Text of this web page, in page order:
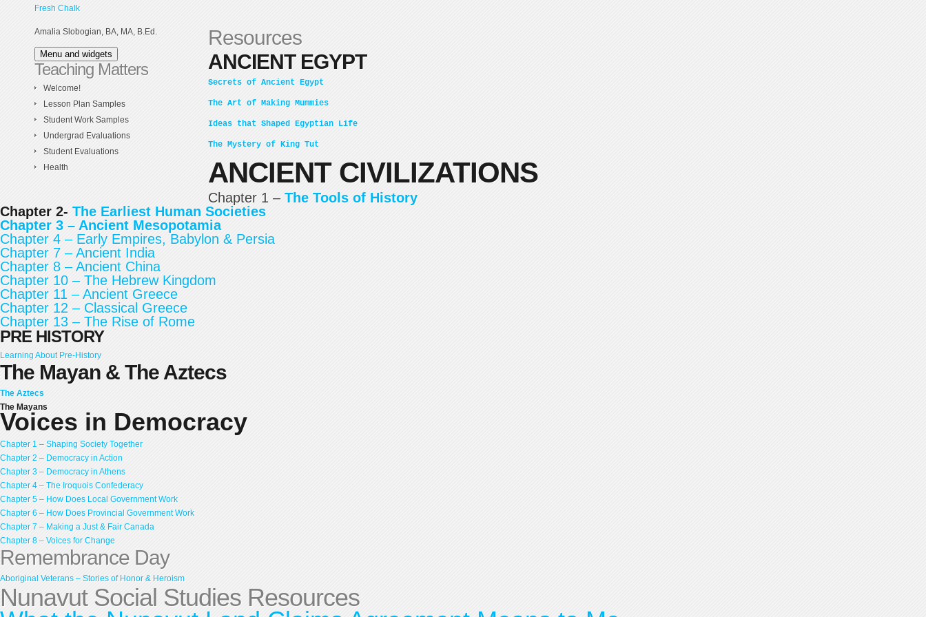
Fresh Chalk
Amalia Slobogian, BA, MA, B.Ed.
Menu and widgets
Teaching Matters
Welcome!
Lesson Plan Samples
Student Work Samples
Undergrad Evaluations
Student Evaluations
Health
Resources
ANCIENT EGYPT
Secrets of Ancient Egypt
The Art of Making Mummies
Ideas that Shaped Egyptian Life
The Mystery of King Tut
ANCIENT CIVILIZATIONS
Chapter 1 – The Tools of History
Chapter 2- The Earliest Human Societies
Chapter 3 – Ancient Mesopotamia
Chapter 4 – Early Empires, Babylon & Persia
Chapter 7 – Ancient India
Chapter 8 – Ancient China
Chapter 10 – The Hebrew Kingdom
Chapter 11 – Ancient Greece
Chapter 12 – Classical Greece
Chapter 13 – The Rise of Rome
PRE HISTORY
Learning About Pre-History
The Mayan & The Aztecs
The Aztecs
The Mayans
Voices in Democracy
Chapter 1 – Shaping Society Together
Chapter 2 – Democracy in Action
Chapter 3 – Democracy in Athens
Chapter 4 – The Iroquois Confederacy
Chapter 5 – How Does Local Government Work
Chapter 6 – How Does Provincial Government Work
Chapter 7 – Making a Just & Fair Canada
Chapter 8 – Voices for Change
Remembrance Day
Aboriginal Veterans – Stories of Honor & Heroism
Nunavut Social Studies Resources